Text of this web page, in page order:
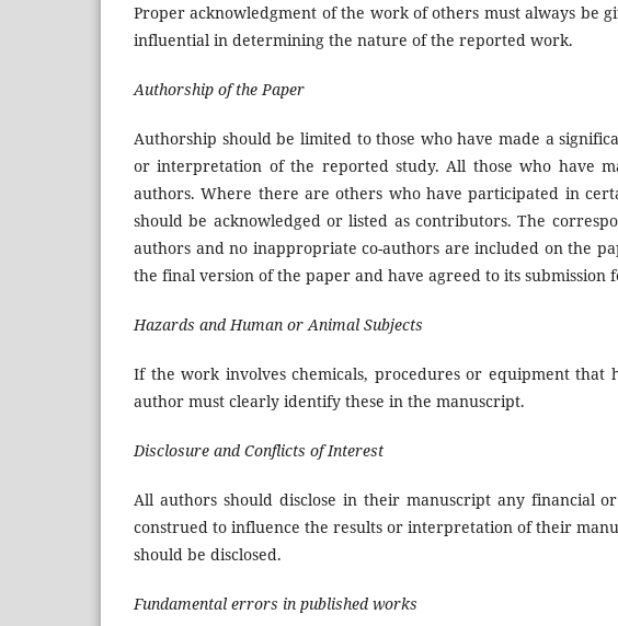
Proper acknowledgment of the work of others must always be
influential in determining the nature of the reported work.
Authorship of the Paper
Authorship should be limited to those who have made a
or interpretation of the reported study. All those who have
authors. Where there are others who have participated in
should be acknowledged or listed as contributors. The
authors and no inappropriate co-authors are included on the
the final version of the paper and have agreed to its submission
Hazards and Human or Animal Subjects
If the work involves chemicals, procedures or equipment
author must clearly identify these in the manuscript.
Disclosure and Conflicts of Interest
All authors should disclose in their manuscript any financial
construed to influence the results or interpretation of their
should be disclosed.
Fundamental errors in published works